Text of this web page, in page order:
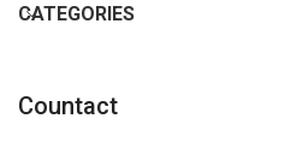
CATEGORIES
Countact